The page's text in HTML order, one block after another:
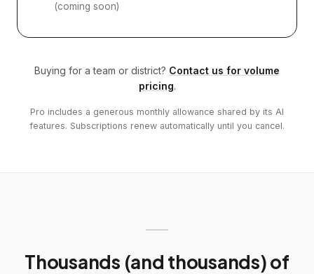
(coming soon)
Buying for a team or district? Contact us for volume
pricing.
Pro includes a generous monthly allowance shared by its AI
features. Subscriptions renew automatically until you cancel.
Thousands (and thousands) of